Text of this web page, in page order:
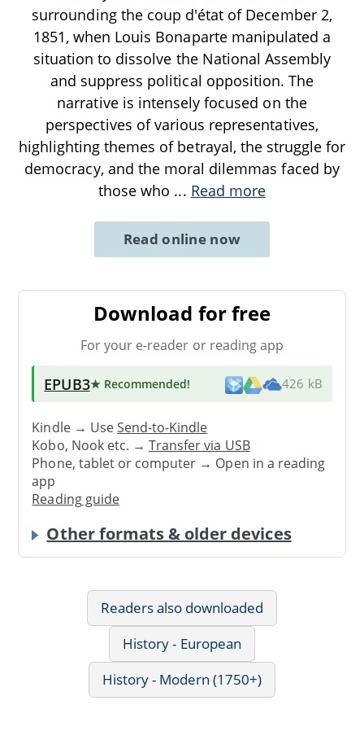
surrounding the coup d'état of December 2,
1851, when Louis Bonaparte manipulated a
situation to dissolve the National Assembly
and suppress political opposition. The
narrative is intensely focused on the
perspectives of various representatives,
highlighting themes of betrayal, the struggle for
democracy, and the moral dilemmas faced by
those who ... Read more
Read online now
Download for free
For your e-reader or reading app
EPUB3★ Recommended! 426 kB
Kindle → UseSend-to-Kindle
Kobo, Nook etc. →Transfer via USB
Phone, tablet or computer → Open in a reading
app
Reading guide
Other formats & older devices
Readers also downloaded
History - European
History - Modern (1750+)